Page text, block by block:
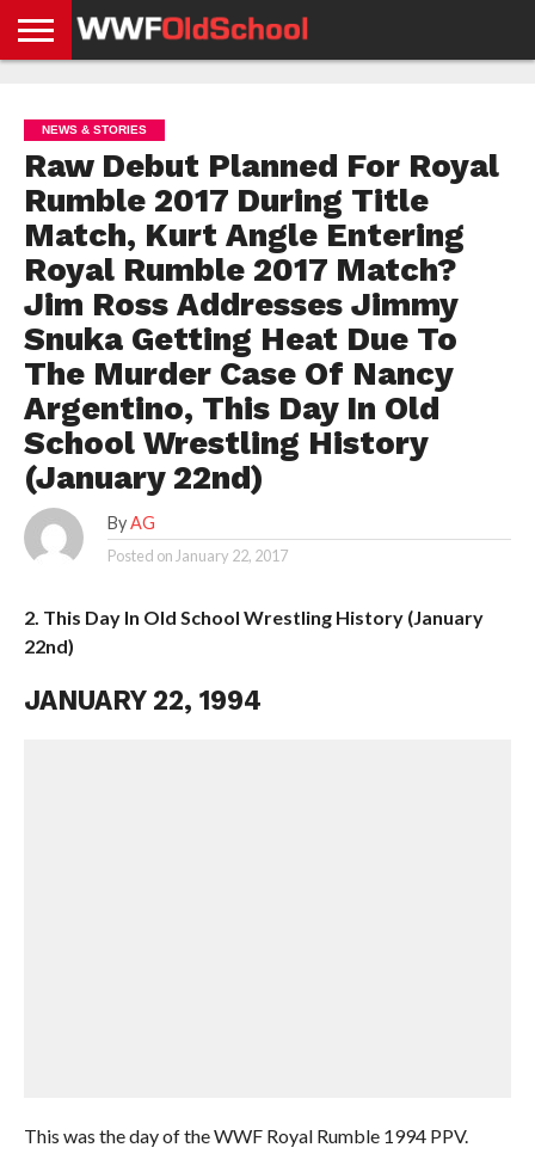
NEWS
NEWS
NEWS
BOXING
NEWS
SCHOOL
STORIES
APP
US
POLICY &
GDPR
NEWS & STORIES
Raw Debut Planned For Royal
Rumble 2017 During Title
Match, Kurt Angle Entering
Royal Rumble 2017 Match?
Jim Ross Addresses Jimmy
Snuka Getting Heat Due To
The Murder Case Of Nancy
Argentino, This Day In Old
School Wrestling History
(January 22nd)
By AG
Posted on January 22, 2017
2. This Day In Old School Wrestling History (January
22nd)
JANUARY 22, 1994
This was the day of the WWF Royal Rumble 1994 PPV.